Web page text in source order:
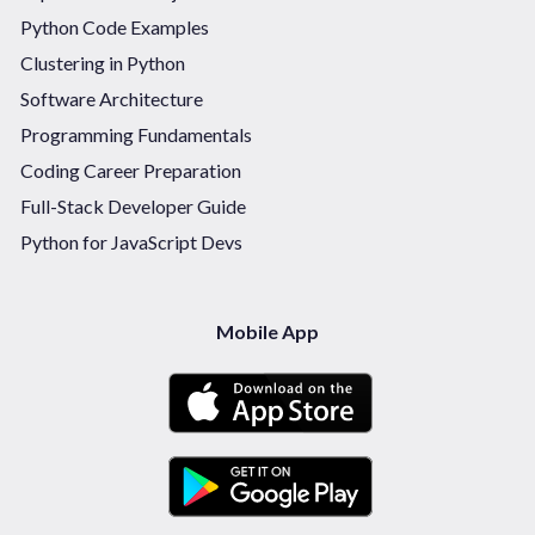
Python Code Examples
Clustering in Python
Software Architecture
Programming Fundamentals
Coding Career Preparation
Full-Stack Developer Guide
Python for JavaScript Devs
Mobile App